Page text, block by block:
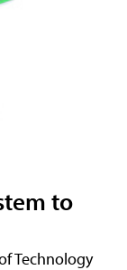
to
Technology